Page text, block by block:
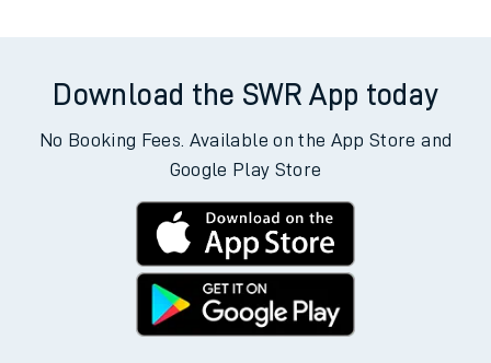
Download the SWR App today
No Booking Fees. Available on the App Store and
Google Play Store